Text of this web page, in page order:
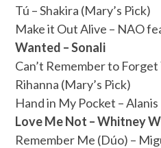
Tú – Shakira (Mary’s Pick)
Make it Out Alive – NAO
Wanted – Sonali
Can’t Remember to Forget
Rihanna (Mary’s Pick)
Hand in My Pocket –
Love Me Not – Whitney
Remember Me (Dúo) –